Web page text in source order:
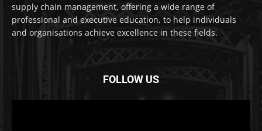
supply chain management, offering a wide range of
professional and executive education, to help individuals
and organisations achieve excellence in these fields.
FOLLOW US